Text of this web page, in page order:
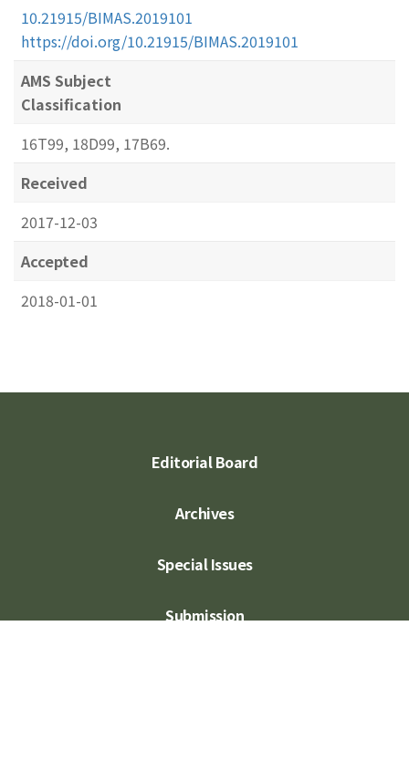
10.21915/BIMAS.2019101
https://doi.org/10.21915/BIMAS.2019101
AMS Subject
Classification
16T99, 18D99, 17B69.
Received
2017-12-03
Accepted
2018-01-01
Editorial Board
Archives
Special Issues
Submission